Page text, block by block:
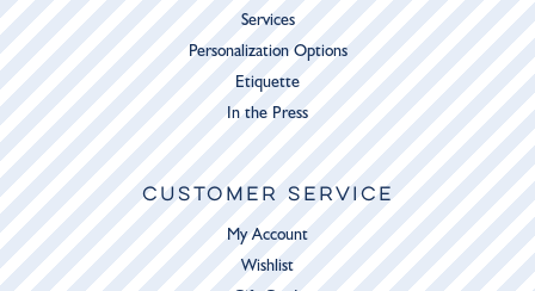
Services
Personalization Options
Etiquette
In the Press
CUSTOMER SERVICE
My Account
Wishlist